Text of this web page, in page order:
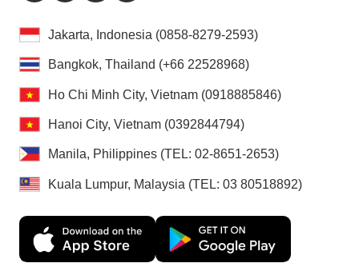
Jakarta, Indonesia (0858-8279-2593)
Bangkok, Thailand (+66 22528968)
Ho Chi Minh City, Vietnam (0918885846)
Hanoi City, Vietnam (0392844794)
Manila, Philippines (TEL: 02-8651-2653)
Kuala Lumpur, Malaysia (TEL: 03 80518892)